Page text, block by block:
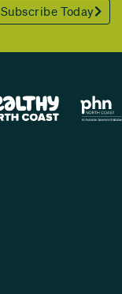
Subscribe Today